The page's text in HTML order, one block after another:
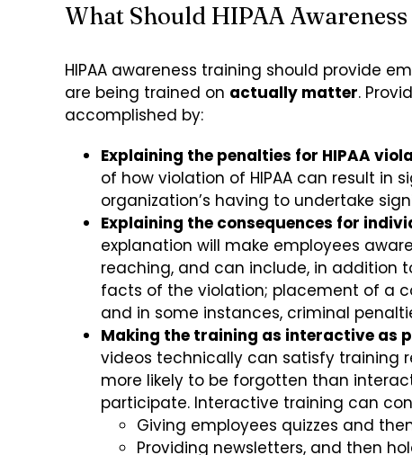
What Should HIPAA
HIPAA awareness training should provide
are being trained on actually matter.
accomplished by:
Explaining the penalties for HIPAA
of how violation of HIPAA can result in
organization’s having to undertake
Explaining the consequences for
explanation will make employees
reaching, and can include, in addition
facts of the violation; placement of a
and in some instances, criminal
Making the training as interactive as
videos technically can satisfy training
more likely to be forgotten than
participate. Interactive training can
Giving employees quizzes and
Providing newsletters, and then